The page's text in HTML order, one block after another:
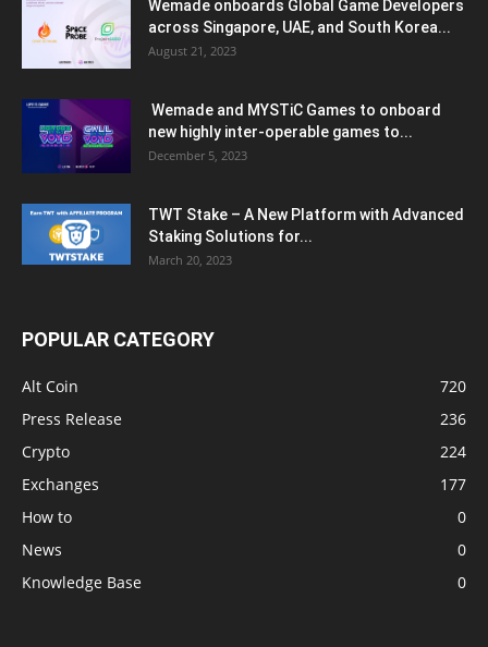
Wemade onboards Global Game Developers
across Singapore, UAE, and South Korea...
August 21, 2023
Wemade and MYSTiC Games to onboard
new highly inter-operable games to...
December 5, 2023
TWT Stake – A New Platform with Advanced
Staking Solutions for...
March 20, 2023
POPULAR CATEGORY
Alt Coin
720
Press Release
236
Crypto
224
Exchanges
177
How to
0
News
0
Knowledge Base
0